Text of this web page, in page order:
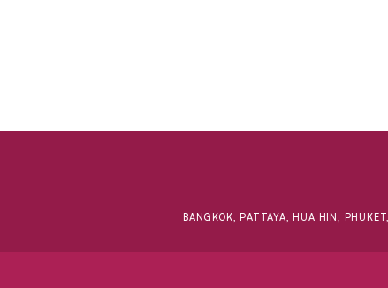
BANGKOK, PATTAYA, HUA HIN,